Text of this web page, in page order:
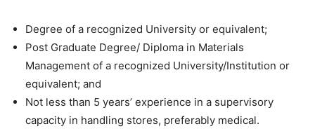
Degree of a recognized University or equivalent;
Post Graduate Degree/ Diploma in Materials
Management of a recognized University/Institution or
equivalent; and
Not less than 5 years’ experience in a supervisory
capacity in handling stores, preferably medical.